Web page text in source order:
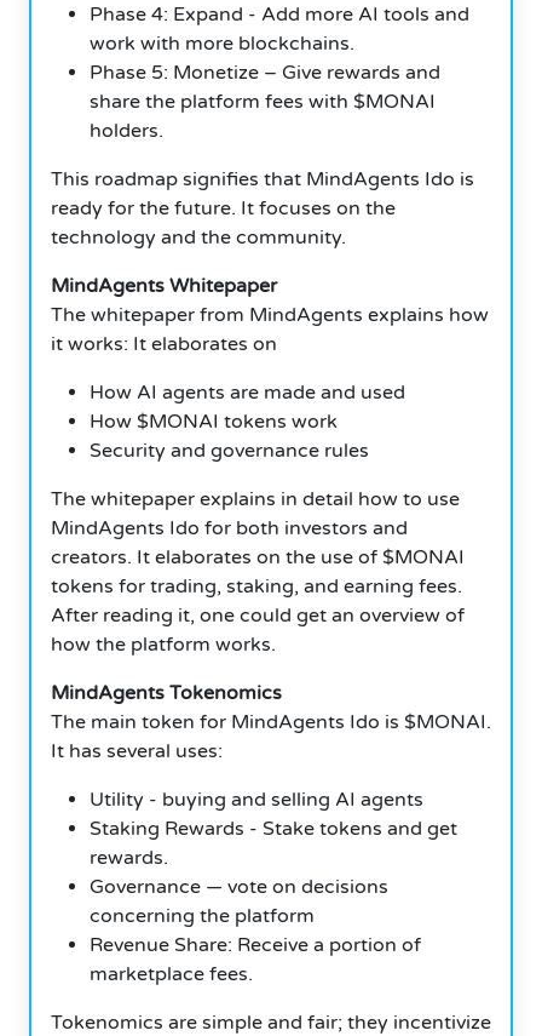
Phase 4: Expand - Add more AI tools and
work with more blockchains.
Phase 5: Monetize – Give rewards and
share the platform fees with $MONAI
holders.
This roadmap signifies that MindAgents Ido is
ready for the future. It focuses on the
technology and the community.
MindAgents Whitepaper
The whitepaper from MindAgents explains how
it works: It elaborates on
How AI agents are made and used
How $MONAI tokens work
Security and governance rules
The whitepaper explains in detail how to use
MindAgents Ido for both investors and
creators. It elaborates on the use of $MONAI
tokens for trading, staking, and earning fees.
After reading it, one could get an overview of
how the platform works.
MindAgents Tokenomics
The main token for MindAgents Ido is $MONAI.
It has several uses:
Utility - buying and selling AI agents
Staking Rewards - Stake tokens and get
rewards.
Governance — vote on decisions
concerning the platform
Revenue Share: Receive a portion of
marketplace fees.
Tokenomics are simple and fair; they incentivize